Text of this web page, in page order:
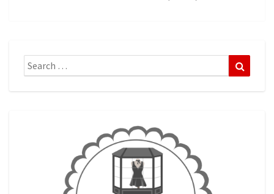
Search
for: